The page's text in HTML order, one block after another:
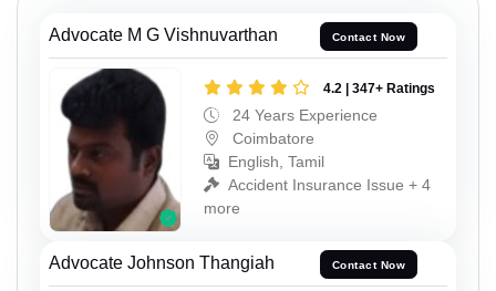
Advocate M G Vishnuvarthan Contact Now
4.2 | 347+ Ratings
24 Years Experience
Coimbatore
English, Tamil
Accident Insurance Issue + 4
more
Advocate Johnson Thangiah Contact Now